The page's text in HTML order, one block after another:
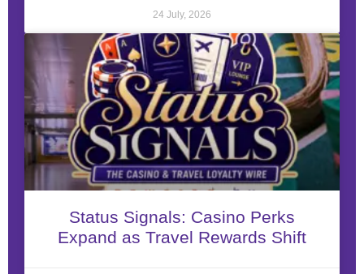
24 July, 2026
Status Signals: Casino Perks
Expand as Travel Rewards Shift